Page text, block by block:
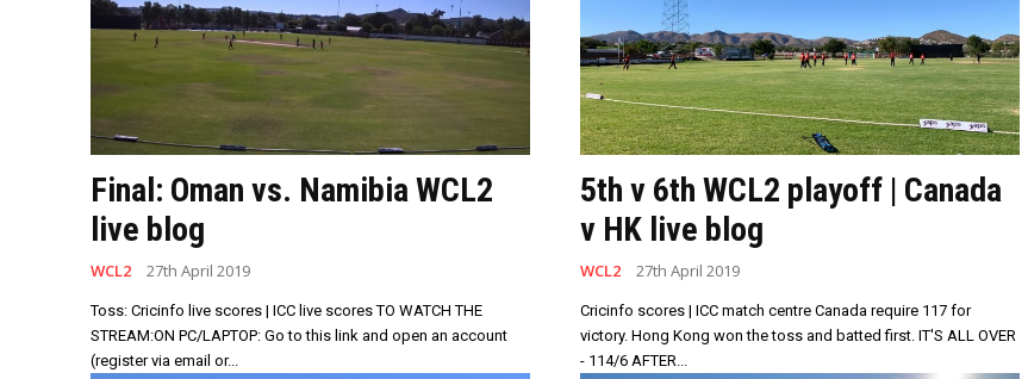
Final: Oman vs. Namibia WCL2
live blog
WCL2 27th April 2019
Toss: Cricinfo live scores | ICC live scores TO WATCH THE
STREAM:ON PC/LAPTOP: Go to this link and open an account
(register via email or...
5th v 6th WCL2 playoff | Canada
v HK live blog
WCL2 27th April 2019
Cricinfo scores | ICC match centre Canada require 117 for
victory. Hong Kong won the toss and batted first. IT'S ALL OVER
- 114/6 AFTER...